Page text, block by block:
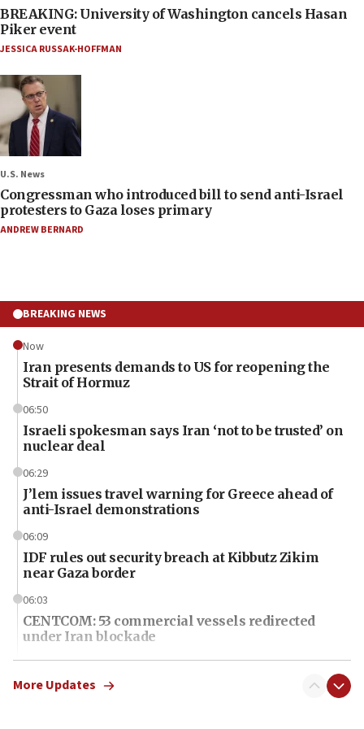
BREAKING: University of Washington cancels Hasan
Piker event
JESSICA RUSSAK-HOFFMAN
U.S. News
Congressman who introduced bill to send anti-Israel
protesters to Gaza loses primary
ANDREW BERNARD
BREAKING NEWS
Now
Iran presents demands to US for reopening the
Strait of Hormuz
06:50
Israeli spokesman says Iran ‘not to be trusted’ on
nuclear deal
06:29
J’lem issues travel warning for Greece ahead of
anti-Israel demonstrations
06:09
IDF rules out security breach at Kibbutz Zikim
near Gaza border
06:03
CENTCOM: 53 commercial vessels redirected
under Iran blockade
06:01
Air Canada extends Israel flight suspension to
More Updates